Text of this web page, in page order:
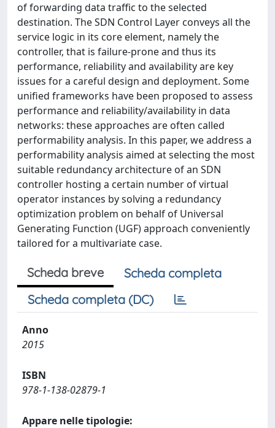
of forwarding data traffic to the selected
destination. The SDN Control Layer conveys all the
service logic in its core element, namely the
controller, that is failure-prone and thus its
performance, reliability and availability are key
issues for a careful design and deployment. Some
unified frameworks have been proposed to assess
performance and reliability/availability in data
networks: these approaches are often called
performability analysis. In this paper, we address a
performability analysis aimed at selecting the most
suitable redundancy architecture of an SDN
controller hosting a certain number of virtual
operator instances by solving a redundancy
optimization problem on behalf of Universal
Generating Function (UGF) approach conveniently
tailored for a multivariate case.
Scheda breve
Scheda completa
Scheda completa (DC)
Anno
2015
ISBN
978-1-138-02879-1
Appare nelle tipologie: